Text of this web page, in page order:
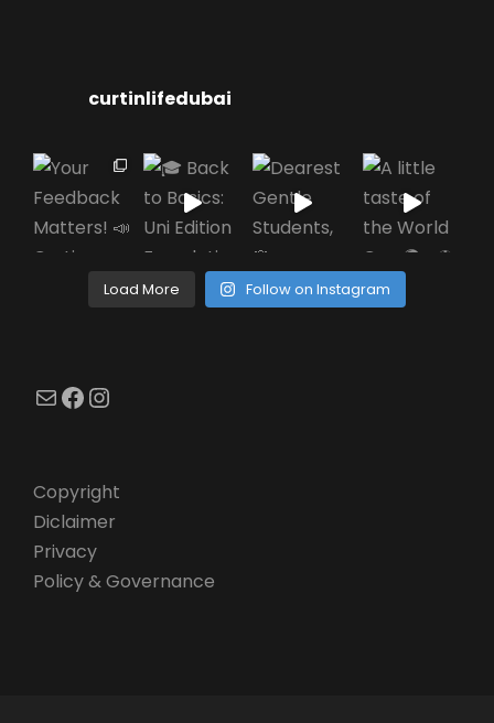
curtinlifedubai
Load More Follow on Instagram
Mail Facebook Instagram
Copyright
Diclaimer
Privacy
Policy & Governance